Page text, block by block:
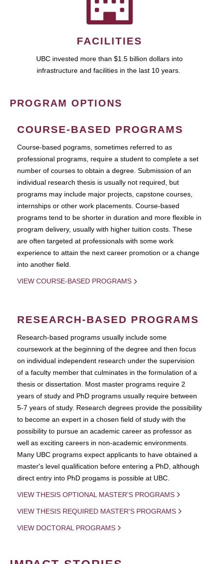
FACILITIES
UBC invested more than $1.5 billion dollars into
infrastructure and facilities in the last 10 years.
PROGRAM OPTIONS
COURSE-BASED PROGRAMS
Course-based pograms, sometimes referred to as
professional programs, require a student to complete a set
number of courses to obtain a degree. Submission of an
individual research thesis is usually not required, but
programs may include major projects, capstone courses,
internships or other work placements. Course-based
programs tend to be shorter in duration and more flexible in
program delivery, usually with higher tuition costs. These
are often targeted at professionals with some work
experience to attain the next career promotion or a change
into another field.
VIEW COURSE-BASED PROGRAMS
RESEARCH-BASED PROGRAMS
Research-based programs usually include some
coursework at the beginning of the degree and then focus
on individual independent research under the supervision
of a faculty member that culminates in the formulation of a
thesis or dissertation. Most master programs require 2
years of study and PhD programs usually require between
5-7 years of study. Research degrees provide the possibility
to become an expert in a chosen field of study with the
possibility to pursue an academic career as professor as
well as exciting careers in non-academic environments.
Many UBC programs expect applicants to have obtained a
master's level qualification before entering a PhD, although
direct entry into PhD progams is possible at UBC.
VIEW THESIS OPTIONAL MASTER'S PROGRAMS
VIEW THESIS REQUIRED MASTER'S PROGRAMS
VIEW DOCTORAL PROGRAMS